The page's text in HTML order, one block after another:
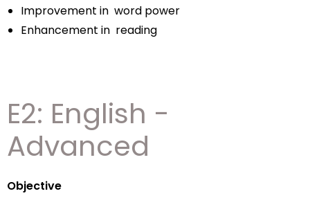
Improvement in word power
Enhancement in reading
E2: English -
Advanced
Objective